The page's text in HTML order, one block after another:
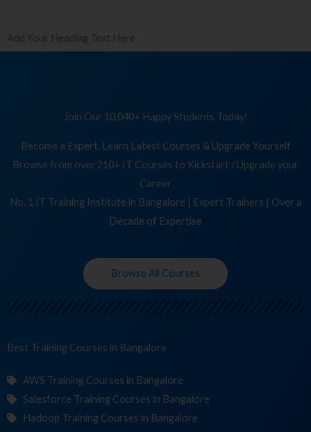
Add Your Heading Text Here
Join Our 10,040+ Happy Students Today!
Become a Expert, Learn Latest Courses & Upgrade Yourself
Browse from over 210+ IT Courses to Kickstart / Upgrade your
Career
No. 1 IT Training Institute in Bangalore | Expert Trainers | Over a
Decade of Expertise
Browse All Courses
Best Training in Bangalore
AWS Training Courses in Bangalore
Salesforce Training Courses in Bangalore
Hadoop Training Courses in Bangalore